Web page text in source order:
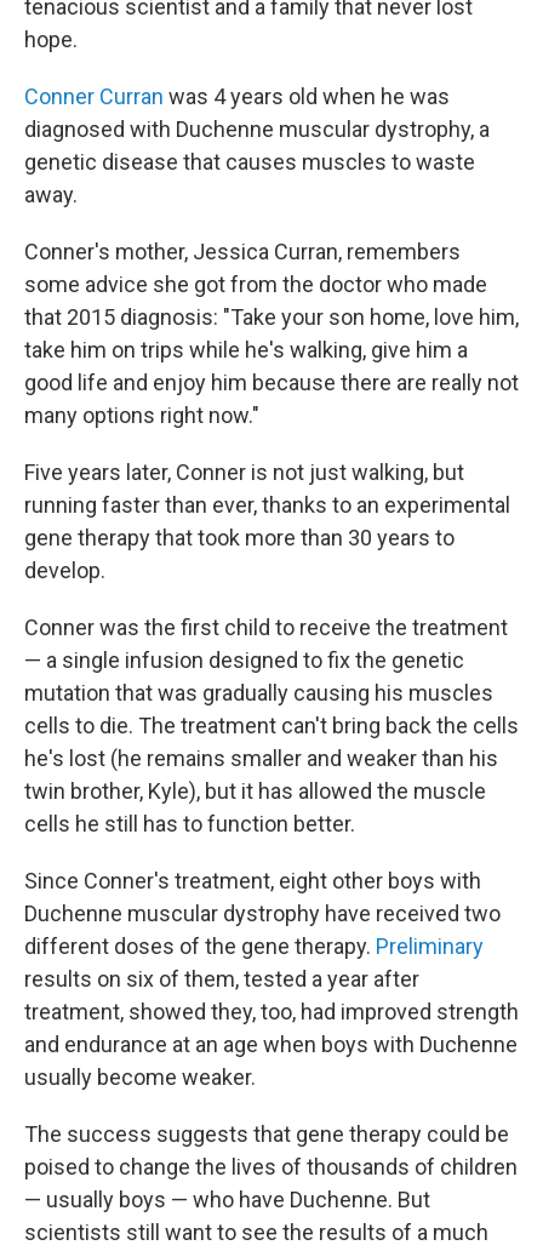
tenacious scientist and a family that never lost
hope.
Conner Curran was 4 years old when he was
diagnosed with Duchenne muscular dystrophy, a
genetic disease that causes muscles to waste
away.
Conner's mother, Jessica Curran, remembers
some advice she got from the doctor who made
that 2015 diagnosis: "Take your son home, love him,
take him on trips while he's walking, give him a
good life and enjoy him because there are really not
many options right now."
Five years later, Conner is not just walking, but
running faster than ever, thanks to an experimental
gene therapy that took more than 30 years to
develop.
Conner was the first child to receive the treatment
— a single infusion designed to fix the genetic
mutation that was gradually causing his muscles
cells to die. The treatment can't bring back the cells
he's lost (he remains smaller and weaker than his
twin brother, Kyle), but it has allowed the muscle
cells he still has to function better.
Since Conner's treatment, eight other boys with
Duchenne muscular dystrophy have received two
different doses of the gene therapy. Preliminary
results on six of them, tested a year after
treatment, showed they, too, had improved strength
and endurance at an age when boys with Duchenne
usually become weaker.
The success suggests that gene therapy could be
poised to change the lives of thousands of children
— usually boys — who have Duchenne. But
scientists still want to see the results of a much